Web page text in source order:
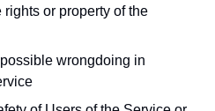
rights or property of the
wrongdoing in